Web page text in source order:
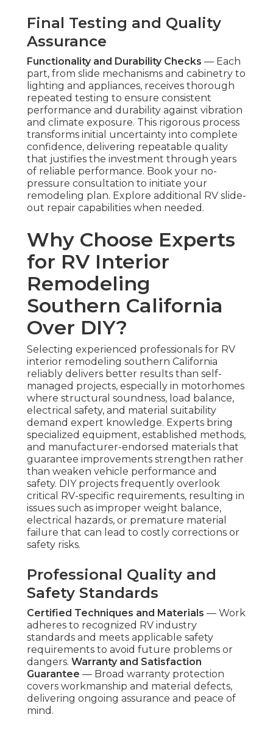
Final Testing and Quality
Assurance
Functionality and Durability Checks — Each
part, from slide mechanisms and cabinetry to
lighting and appliances, receives thorough
repeated testing to ensure consistent
performance and durability against vibration
and climate exposure. This rigorous process
transforms initial uncertainty into complete
confidence, delivering repeatable quality
that justifies the investment through years
of reliable performance. Book your no-
pressure consultation to initiate your
remodeling plan. Explore additional RV slide-
out repair capabilities when needed.
Why Choose Experts
for RV Interior
Remodeling
Southern California
Over DIY?
Selecting experienced professionals for RV
interior remodeling southern California
reliably delivers better results than self-
managed projects, especially in motorhomes
where structural soundness, load balance,
electrical safety, and material suitability
demand expert knowledge. Experts bring
specialized equipment, established methods,
and manufacturer-endorsed materials that
guarantee improvements strengthen rather
than weaken vehicle performance and
safety. DIY projects frequently overlook
critical RV-specific requirements, resulting in
issues such as improper weight balance,
electrical hazards, or premature material
failure that can lead to costly corrections or
safety risks.
Professional Quality and
Safety Standards
Certified Techniques and Materials — Work
adheres to recognized RV industry
standards and meets applicable safety
requirements to avoid future problems or
dangers. Warranty and Satisfaction
Guarantee — Broad warranty protection
covers workmanship and material defects,
delivering ongoing assurance and peace of
mind.